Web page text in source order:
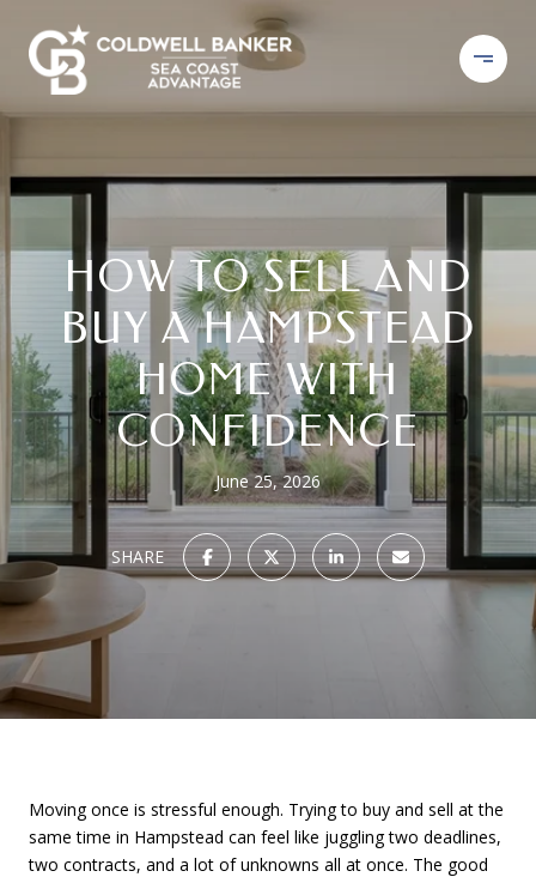
HOW TO SELL AND
BUY A HAMPSTEAD
HOME WITH
CONFIDENCE
June 25, 2026
SHARE
Moving once is stressful enough. Trying to buy and sell at the
same time in Hampstead can feel like juggling two deadlines,
two contracts, and a lot of unknowns all at once. The good